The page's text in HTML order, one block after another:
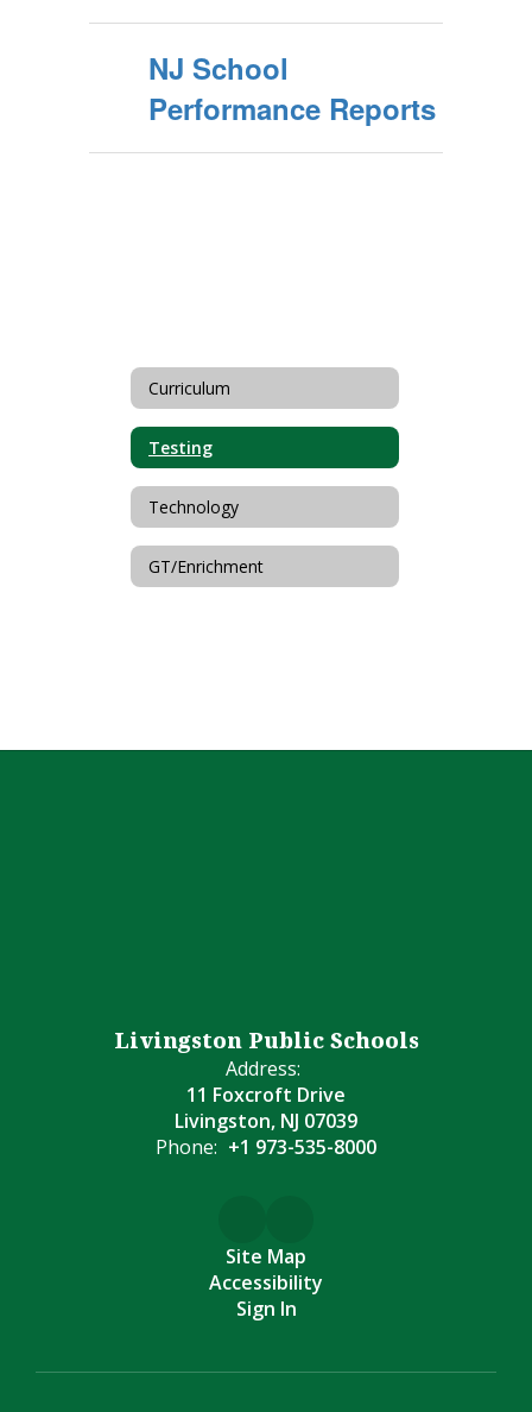
NJ School
Performance Reports
Curriculum
Testing
Technology
GT/Enrichment
Livingston Public Schools
Address:
11 Foxcroft Drive
Livingston, NJ 07039
Phone: +1 973-535-8000
Site Map
Accessibility
Sign In